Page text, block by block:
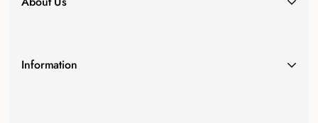
superior door furnishings and security solutions.
Information